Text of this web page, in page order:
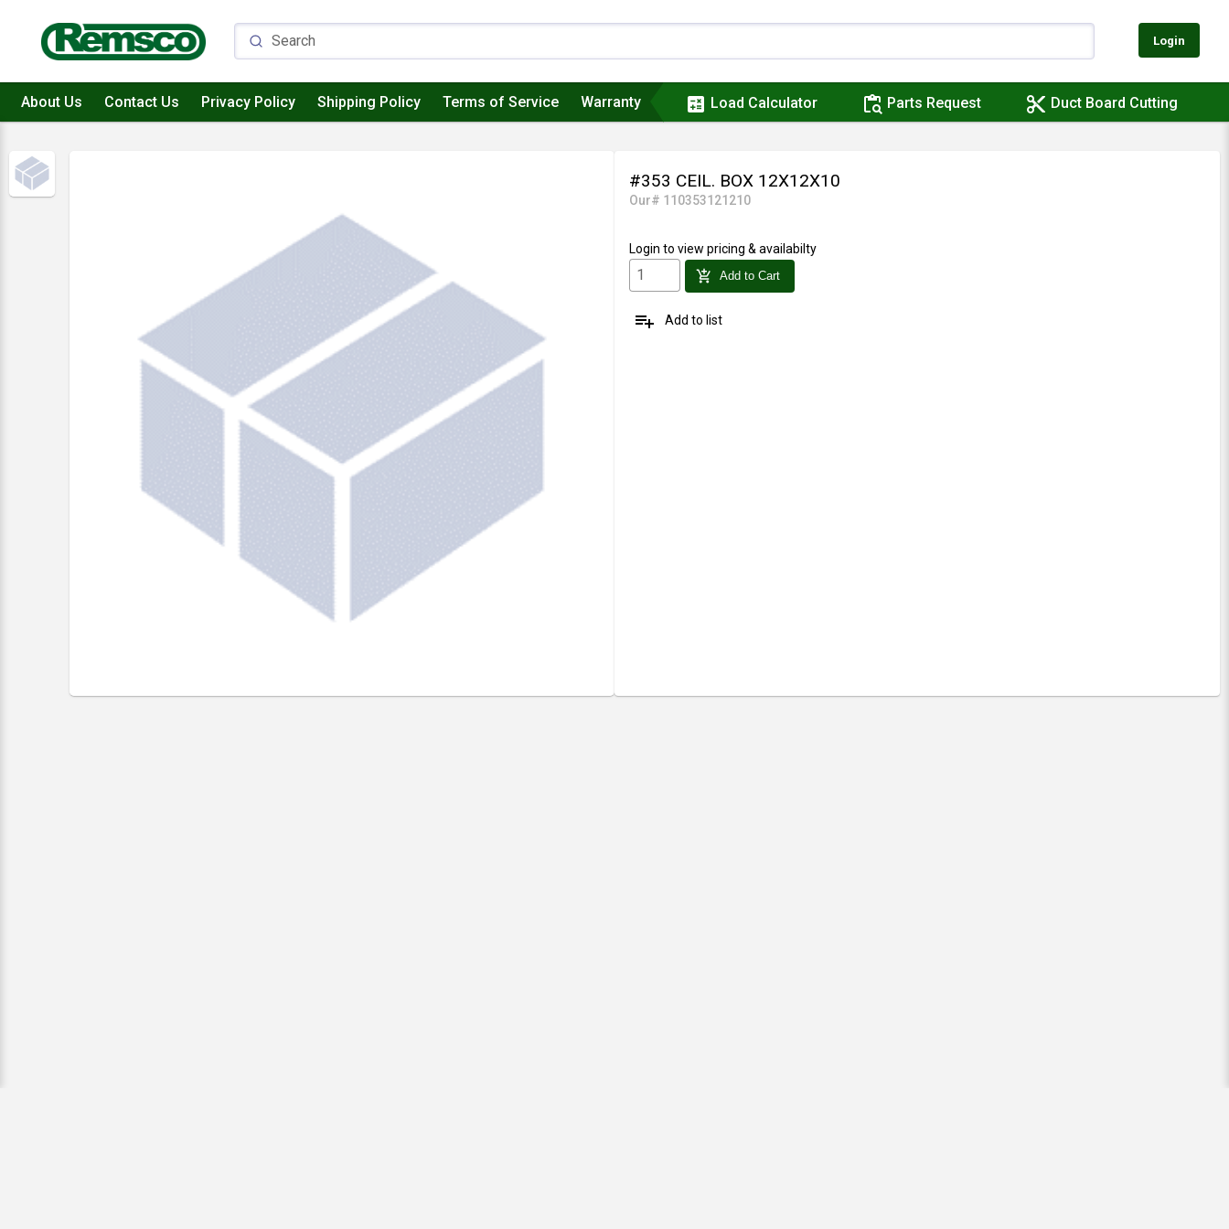
Login
About Us Contact Us Privacy Policy Shipping Policy Terms of Service Warranty calculate Load Calculator content_paste_search Parts Request content_cut Duct Board Cutting
#353 CEIL. BOX 12X12X10
Our# 110353121210
Login to view pricing & availabilty
add_shopping_cart Add to Cart
playlist_add Add to list